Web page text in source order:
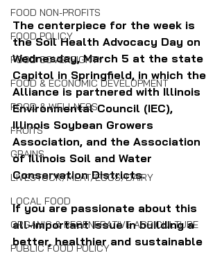
FOOD NON-PROFITS
FOOD POLICY
FOOD SOVEREIGNTY
FOOD & ECONOMIC DEVELOPMENT
FOOD & WELLNESS
FRUITS
GRAINS
LIVESTOCK/MEAT/EGGS/DAIRY
LOCAL FOOD
ORGANIC & REGENERATIVE AGRICULTURE
PUBLIC FOOD POLICY
The centerpiece for the week is
the Soil Health Advocacy Day on
Wednesday, March 5 at the state
Capitol in Springfield, in which the
Alliance is partnered with Illinois
Environmental Council (IEC),
Illinois Soybean Growers
Association, and the Association
of Illinois Soil and Water
Conservation Districts.
If you are passionate about this
all-important issue in building a
better, healthier and sustainable